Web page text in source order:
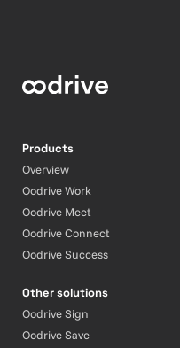
Products
Overview
Oodrive Work
Oodrive Meet
Oodrive Connect
Oodrive Success
Other solutions
Oodrive Sign
Oodrive Save